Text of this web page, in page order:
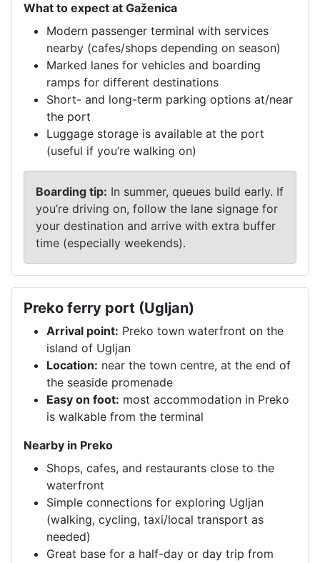
What to expect at Gaženica
Modern passenger terminal with services
nearby (cafes/shops depending on season)
Marked lanes for vehicles and boarding
ramps for different destinations
Short- and long-term parking options at/near
the port
Luggage storage is available at the port
(useful if you’re walking on)
Boarding tip: In summer, queues build early. If
you’re driving on, follow the lane signage for
your destination and arrive with extra buffer
time (especially weekends).
Preko ferry port (Ugljan)
Arrival point: Preko town waterfront on the
island of Ugljan
Location: near the town centre, at the end of
the seaside promenade
Easy on foot: most accommodation in Preko
is walkable from the terminal
Nearby in Preko
Shops, cafes, and restaurants close to the
waterfront
Simple connections for exploring Ugljan
(walking, cycling, taxi/local transport as
needed)
Great base for a half-day or day trip from